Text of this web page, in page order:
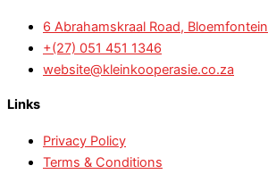
6 Abrahamskraal Road, Bloemfontein
+(27) 051 451 1346
website@kleinkooperasie.co.za
Links
Privacy Policy
Terms & Conditions